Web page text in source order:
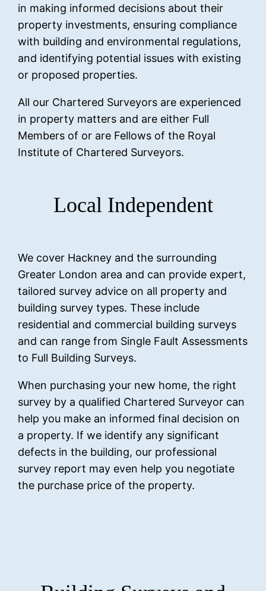
in making informed decisions about their
property investments, ensuring compliance
with building and environmental regulations,
and identifying potential issues with existing
or proposed properties.
All our Chartered Surveyors are experienced
in property matters and are either Full
Members of or are Fellows of the Royal
Institute of Chartered Surveyors.
Local Independent
We cover Hackney and the surrounding
Greater London area and can provide expert,
tailored survey advice on all property and
building survey types. These include
residential and commercial building surveys
and can range from Single Fault Assessments
to Full Building Surveys.
When purchasing your new home, the right
survey by a qualified Chartered Surveyor can
help you make an informed final decision on
a property. If we identify any significant
defects in the building, our professional
survey report may even help you negotiate
the purchase price of the property.